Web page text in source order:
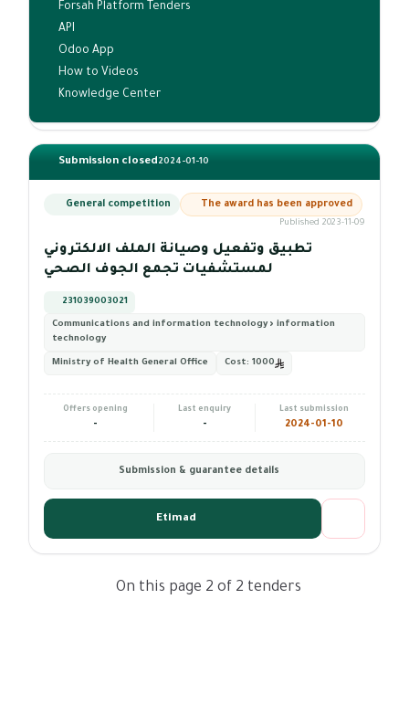
Forsah Platform Tenders
API
Odoo App
How to Videos
Knowledge Center
Submission closed2024-01-10
General competition The award has been approved
Published 2023-11-09
تطبيق وتفعيل وصيانة الملف الالكتروني
لمستشفيات تجمع الجوف الصحي
231039003021
Communications and information technology › information
technology
Ministry of Health General Office Cost: 1000
Offers opening
-
Last enquiry
-
Last submission
2024-01-10
Submission & guarantee details
Etimad
On this page 2 of 2 tenders